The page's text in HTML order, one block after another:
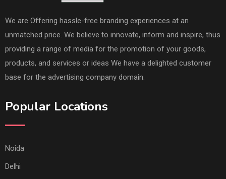
We are Offering hassle-free branding experiences at an
unmatched price. We believe to innovate, inform and inspire, thus
providing a range of media for the promotion of your goods,
products, and services or ideas We have a delighted customer
base for the advertising company domain.
Popular Locations
Noida
Delhi